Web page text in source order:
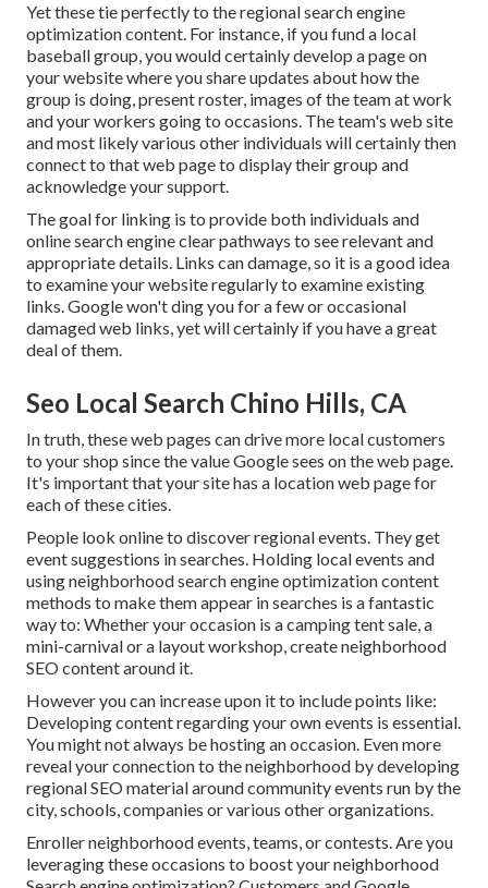
Yet these tie perfectly to the regional search engine
optimization content. For instance, if you fund a local
baseball group, you would certainly develop a page on
your website where you share updates about how the
group is doing, present roster, images of the team at work
and your workers going to occasions. The team's web site
and most likely various other individuals will certainly then
connect to that web page to display their group and
acknowledge your support.
The goal for linking is to provide both individuals and
online search engine clear pathways to see relevant and
appropriate details. Links can damage, so it is a good idea
to examine your website regularly to examine existing
links. Google won't ding you for a few or occasional
damaged web links, yet will certainly if you have a great
deal of them.
Seo Local Search Chino Hills, CA
In truth, these web pages can drive more local customers
to your shop since the value Google sees on the web page.
It's important that your site has a location web page for
each of these cities.
People look online to discover regional events. They get
event suggestions in searches. Holding local events and
using neighborhood search engine optimization content
methods to make them appear in searches is a fantastic
way to: Whether your occasion is a camping tent sale, a
mini-carnival or a layout workshop, create neighborhood
SEO content around it.
However you can increase upon it to include points like:
Developing content regarding your own events is essential.
You might not always be hosting an occasion. Even more
reveal your connection to the neighborhood by developing
regional SEO material around community events run by the
city, schools, companies or various other organizations.
Enroller neighborhood events, teams, or contests. Are you
leveraging these occasions to boost your neighborhood